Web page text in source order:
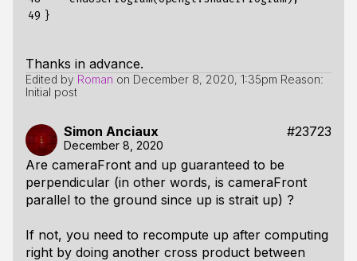
49
Thanks in advance.
Edited by Roman on December 8, 2020, 1:35pm Reason:
Initial post
Simon Anciaux #23723
December 8, 2020
Are cameraFront and up guaranteed to be
perpendicular (in other words, is cameraFront
parallel to the ground since up is strait up) ?
If not, you need to recompute up after computing
right by doing another cross product between